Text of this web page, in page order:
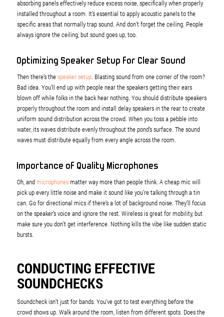
absorbing panels effectively reduce excess noise, specifically when properly
installed throughout a room. It’s essential to apply acoustic panels to the
specific areas that normally trap sound. And don’t forget the ceiling. People
always ignore the ceiling, but sound goes up, too.
Optimizing Speaker Setup for Clear Sound
Then there’s thespeaker setup. Blasting sound from one corner of the room?
Bad idea. You’ll end up with people near the speakers getting their ears
blown off while folks in the back hear nothing. You should distribute speakers
properly throughout the room and install delay speakers in the rear to create
uniform sound distribution across the crowd. When you toss a pebble into
water, its waves distribute evenly throughout the pond’s surface. The sound
waves must distribute equally from every angle across the room.
Importance of Quality Microphones
Oh, andmicrophonesmatter way more than people think. A cheap mic will
pick up every little noise and make it sound like you’re talking through a tin
can. Go for directional mics if there’s a lot of background noise. They’ll focus
on the speaker’s voice and ignore the rest. Wireless is great for mobility, but
make sure you don’t get interference. Nothing kills the vibe like sudden static
bursts.
CONDUCTING EFFECTIVE
SOUNDCHECKS
Soundcheck isn’t just for bands. You’ve got to test everything before the
crowd shows up. Walk around the room, listen from different spots. Does the